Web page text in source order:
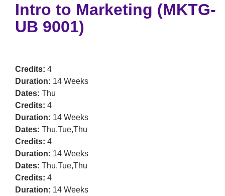
Intro to Marketing (MKTG-
UB 9001)
Credits: 4
Duration: 14 Weeks
Dates: Thu
Credits: 4
Duration: 14 Weeks
Dates: Thu,Tue,Thu
Credits: 4
Duration: 14 Weeks
Dates: Thu,Tue,Thu
Credits: 4
Duration: 14 Weeks